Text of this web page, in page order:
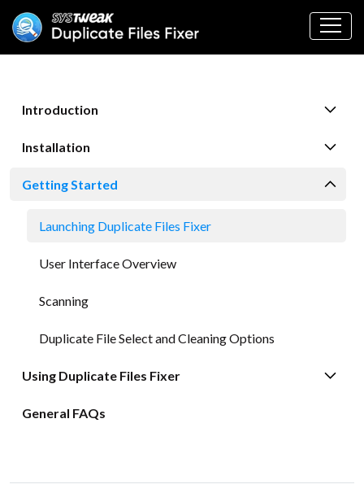
Introduction
Installation
Getting Started
Launching Duplicate Files Fixer
User Interface Overview
Scanning
Duplicate File Select and Cleaning Options
Using Duplicate Files Fixer
General FAQs